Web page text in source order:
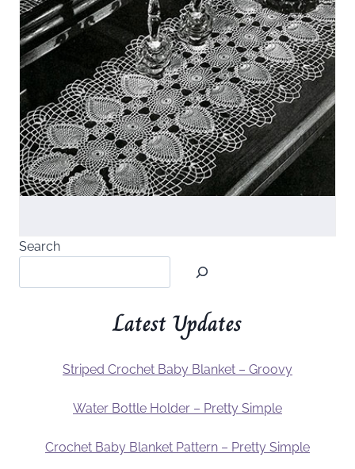
Search
Latest Updates
Striped Crochet Baby Blanket – Groovy
Water Bottle Holder – Pretty Simple
Crochet Baby Blanket Pattern – Pretty Simple